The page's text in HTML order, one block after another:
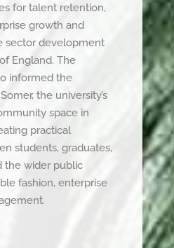
for talent retention,
growth and
sector development
England. The
informed the
the university’s
space in
practical
students, graduates,
the wider public
fashion, enterprise